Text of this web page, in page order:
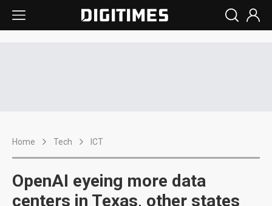
Home Tech ICT
OpenAI eyeing more data
centers in Texas, other states